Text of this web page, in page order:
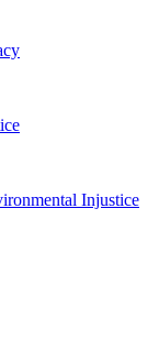
Injustice